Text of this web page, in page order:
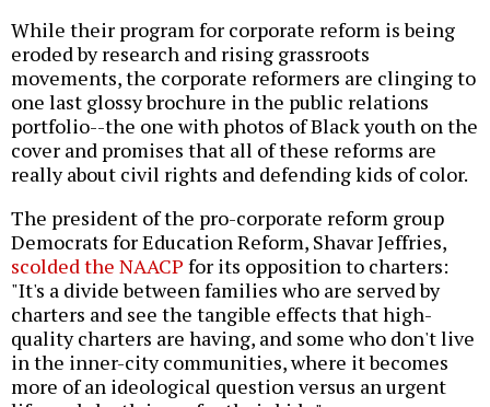
While their program for corporate reform is being
eroded by research and rising grassroots
movements, the corporate reformers are clinging to
one last glossy brochure in the public relations
portfolio--the one with photos of Black youth on the
cover and promises that all of these reforms are
really about civil rights and defending kids of color.
The president of the pro-corporate reform group
Democrats for Education Reform, Shavar Jeffries,
scolded the NAACP for its opposition to charters:
"It's a divide between families who are served by
charters and see the tangible effects that high-
quality charters are having, and some who don't live
in the inner-city communities, where it becomes
more of an ideological question versus an urgent